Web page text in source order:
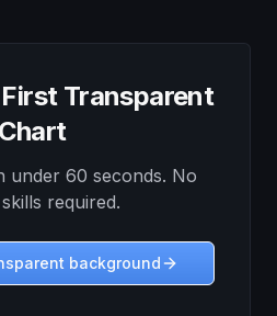
Transparent
Chart
under 60 seconds. No
required.
background